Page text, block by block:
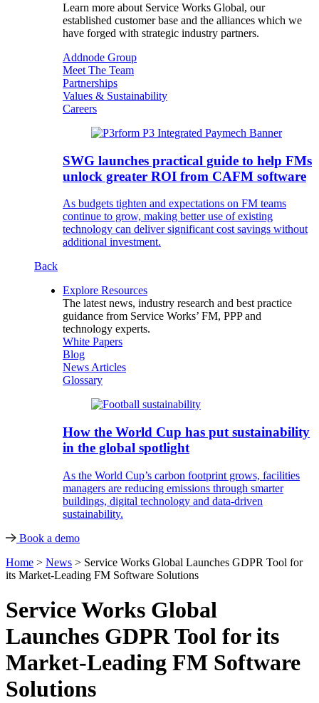
Learn more about Service Works Global, our
established customer base and the alliances which we
have forged with strategic industry partners.
Addnode Group
Meet The Team
Partnerships
Values & Sustainability
Careers
SWG launches practical guide to help FMs
unlock greater ROI from CAFM software
As budgets tighten and expectations on FM teams
continue to grow, making better use of existing
technology can deliver significant cost savings without
additional investment.
Back
Explore Resources
The latest news, industry research and best practice
guidance from Service Works’ FM, PPP and
technology experts.
White Papers
Blog
News Articles
Glossary
How the World Cup has put sustainability
in the global spotlight
As the World Cup’s carbon footprint grows, facilities
managers are reducing emissions through smarter
buildings, digital technology and data-driven
sustainability.
Book a demo
Home > News > Service Works Global Launches GDPR Tool for
its Market-Leading FM Software Solutions
Service Works Global
Launches GDPR Tool for its
Market-Leading FM Software
Solutions